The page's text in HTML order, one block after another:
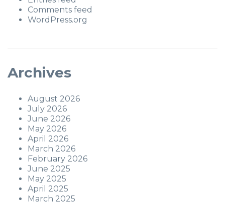
Comments feed
WordPress.org
Archives
August 2026
July 2026
June 2026
May 2026
April 2026
March 2026
February 2026
June 2025
May 2025
April 2025
March 2025